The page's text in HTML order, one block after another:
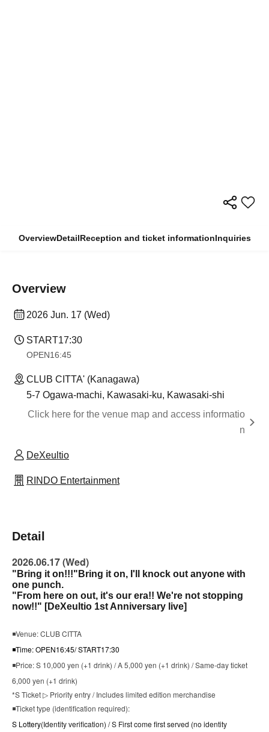
OverviewDetailReception and ticket informationInquiries
Overview
2026 Jun. 17 (Wed)
START17:30
OPEN16:45
CLUB CITTA' (Kanagawa)
5-7 Ogawa-machi, Kawasaki-ku, Kawasaki-shi
Click here for the venue map and access informatio
n
DeXeultio
RINDO Entertainment
Detail
2026.06.17 (Wed)
"Bring it on!!!" Bring it on, I'll knock out anyone with
one punch.
"From here on out, it's our era!! We're not stopping
now!!" [DeXeultio 1st Anniversary live]
◾Venue: CLUB CITTA
◾Time:OPEN16:45/ START17:30
◾Price: S 10,000 yen (+1 drink) / A 5,000 yen (+1 drink) / Same-day ticket
6,000 yen (+1 drink)
*S Ticket ▷ Priority entry / Includes limited edition merchandise
◾Ticket type (identification required):
S Lottery(Identity verification) / S First come first served (no identity